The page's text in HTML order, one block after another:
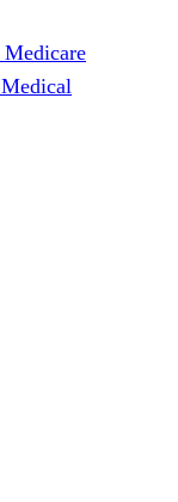
Medicare
Medical